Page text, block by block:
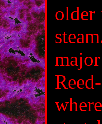
older